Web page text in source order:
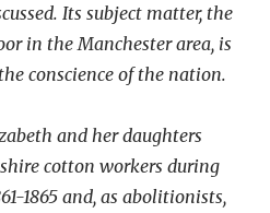
Its subject matter, the
in the Manchester area, is
conscience of the nation.
and her daughters
cotton workers during
1865 and, as abolitionists,